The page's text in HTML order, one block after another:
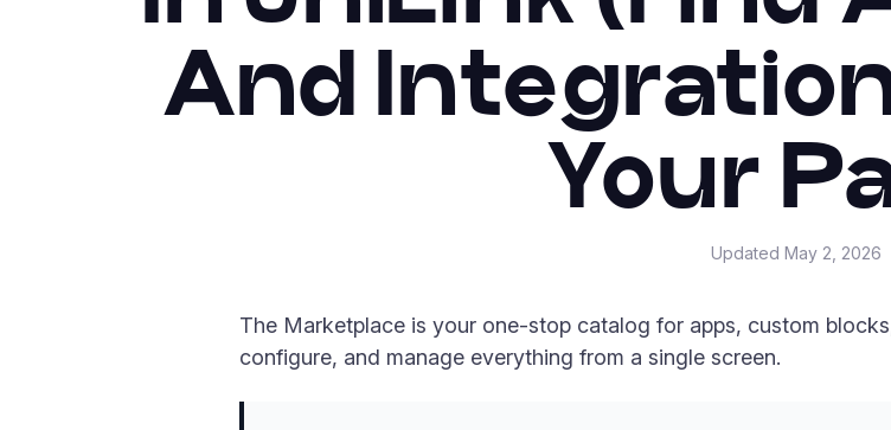
And
Your
Updated May 2, 2026
The Marketplace is your one-stop catalog for apps, custom
configure, and manage everything from a single screen.